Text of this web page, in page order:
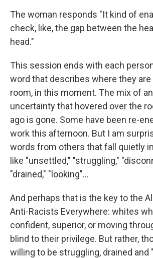
The woman responds "It kind of
check, like, the gap between the
head."
This session ends with each
word that describes where they are
room, in this moment. The mix of
uncertainty that hovered over the
ago is gone. Some have been re-
work this afternoon. But I am
words from others that fall quietly
like "unsettled," "struggling,"
"drained," "looking"...
And perhaps that is the key to the
Anti-Racists Everywhere: whites
confident, superior, or moving
blind to their privilege. But rather,
willing to be struggling, drained and